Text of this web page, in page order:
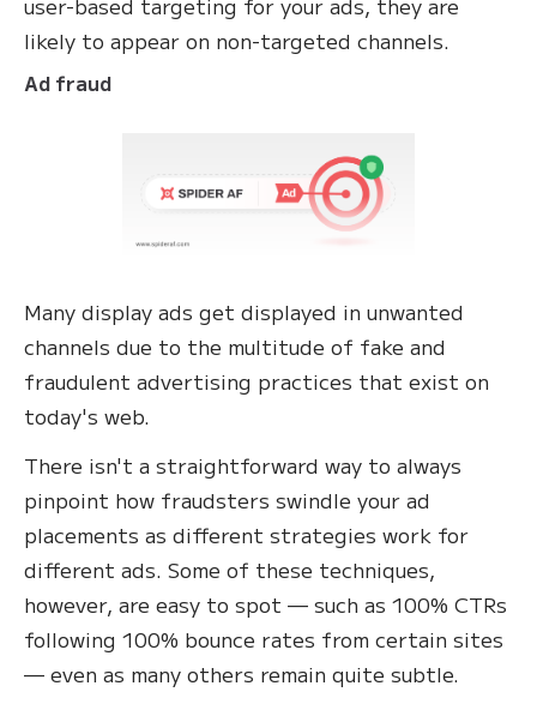
likely to appear on non-targeted channels.
Ad fraud
Many display ads get displayed in unwanted
channels due to the multitude of fake and
fraudulent advertising practices that exist on
today's web.
There isn't a straightforward way to always
pinpoint how fraudsters swindle your ad
placements as different strategies work for
different ads. Some of these techniques,
however, are easy to spot — such as 100% CTRs
following 100% bounce rates from certain sites
— even as many others remain quite subtle.